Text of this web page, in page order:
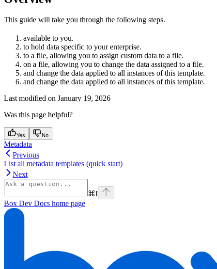
This guide will take you through the following steps.
available to you.
to hold data specific to your enterprise.
to a file, allowing you to assign custom data to a file.
on a file, allowing you to change the data assigned to a file.
and change the data applied to all instances of this template.
and change the data applied to all instances of this template.
Last modified on January 19, 2026
Was this page helpful?
Yes No
Metadata
Previous
List all metadata templates (quick start)
Next
⌘I
Box Dev Docs home page